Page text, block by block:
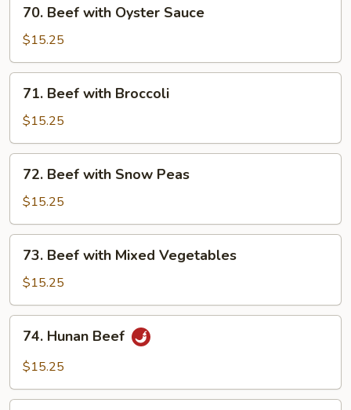
Beef
with
Oyster
Sauce
70. Beef with Oyster Sauce
$15.25
Beef
with
Broccoli
71. Beef with Broccoli
$15.25
Beef
with
Snow
Peas
72. Beef with Snow Peas
$15.25
Beef
with
Mixed
Vegetables
73. Beef with Mixed Vegetables
$15.25
Hunan
Beef
74. Hunan Beef
$15.25